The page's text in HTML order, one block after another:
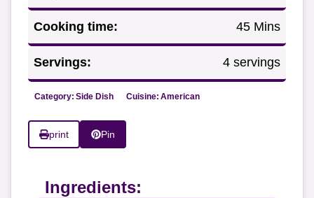
Cooking time: 45 Mins
Servings: 4 servings
Category: Side Dish Cuisine: American
print Pin
Ingredients: